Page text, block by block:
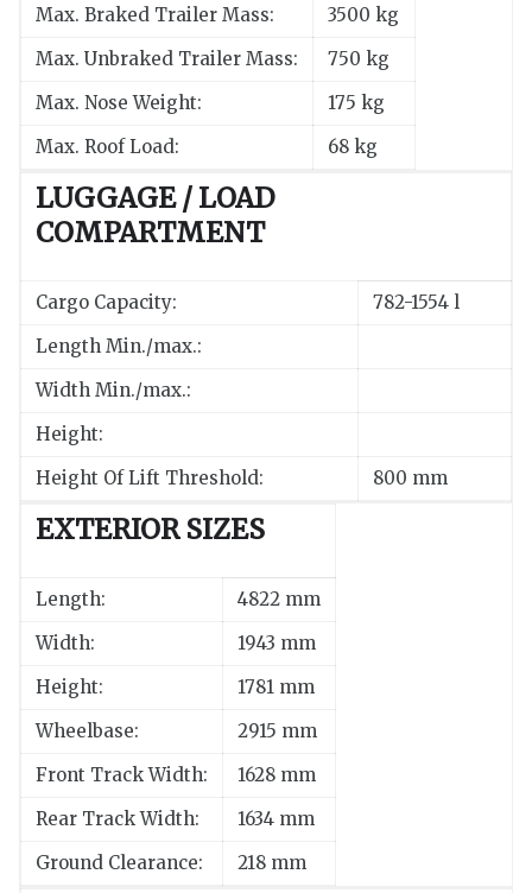
Max. Braked Trailer Mass:
3500 kg
Max. Unbraked Trailer Mass:
750 kg
Max. Nose Weight:
175 kg
Max. Roof Load:
68 kg
LUGGAGE / LOAD
COMPARTMENT
Cargo Capacity:
782-1554 l
Length Min./max.:
Width Min./max.:
Height:
Height Of Lift Threshold:
800 mm
EXTERIOR SIZES
Length:
4822 mm
Width:
1943 mm
Height:
1781 mm
Wheelbase:
2915 mm
Front Track Width:
1628 mm
Rear Track Width:
1634 mm
Ground Clearance:
218 mm